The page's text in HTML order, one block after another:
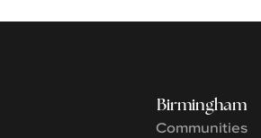
Birmingham
Communities